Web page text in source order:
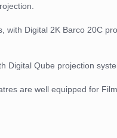
with Digital 2K Barco 20C
Digital Qube projection
are well equipped for